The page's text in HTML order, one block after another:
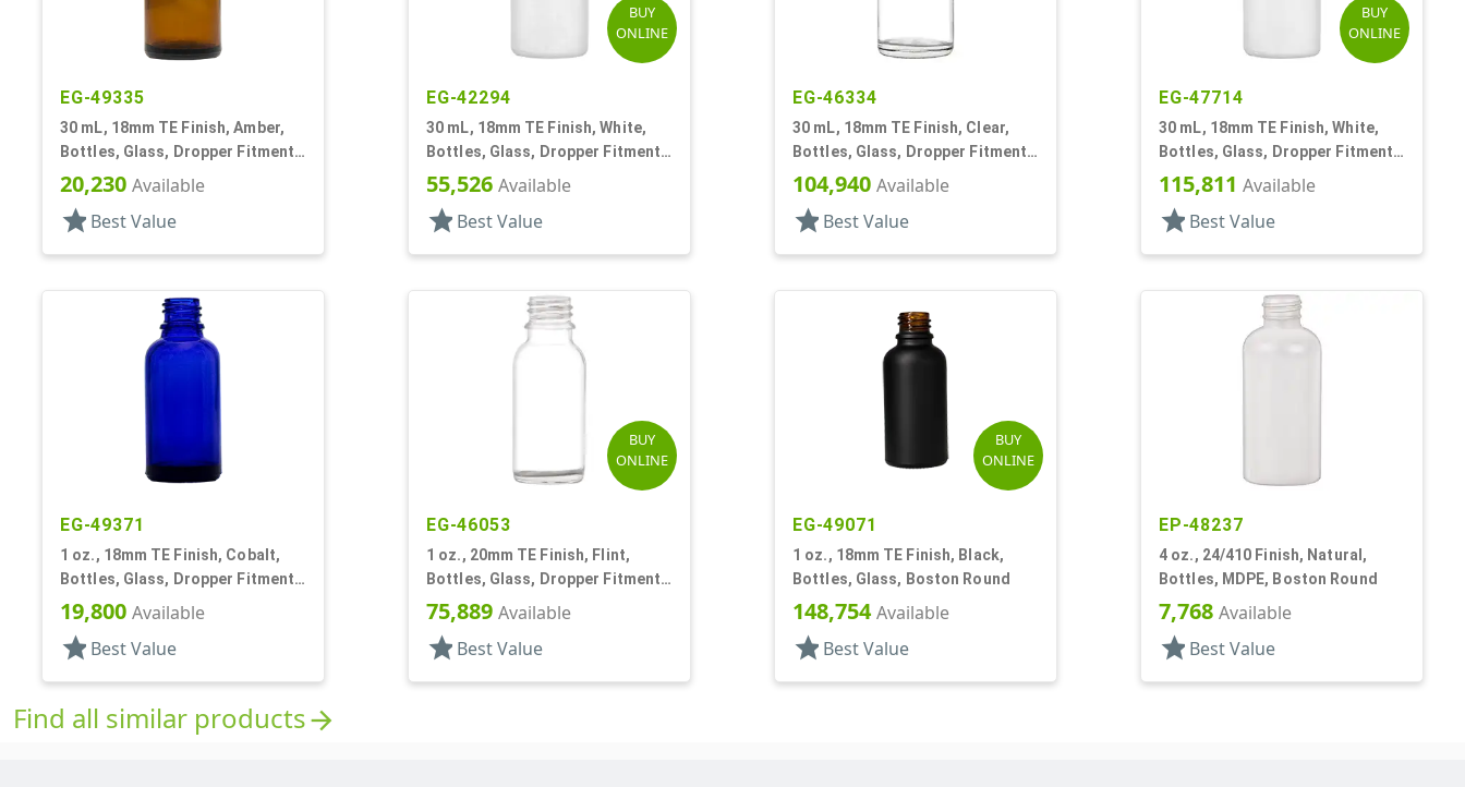
EG-49335
30 mL, 18mm TE Finish, Amber,
Bottles, Glass, Dropper Fitment
Style Boston Round
20,230 Available
star Best Value
BUY
ONLINE
EG-42294
30 mL, 18mm TE Finish, White,
Bottles, Glass, Dropper Fitment
Style Boston Round
55,526 Available
star Best Value
EG-46334
30 mL, 18mm TE Finish, Clear,
Bottles, Glass, Dropper Fitment
Style Boston Round
104,940 Available
star Best Value
BUY
ONLINE
EG-47714
30 mL, 18mm TE Finish, White,
Bottles, Glass, Dropper Fitment
Style Boston Round
115,811 Available
star Best Value
EG-49371
1 oz., 18mm TE Finish, Cobalt,
Bottles, Glass, Dropper Fitment
Style Boston Round
19,800 Available
star Best Value
BUY
ONLINE
EG-46053
1 oz., 20mm TE Finish, Flint,
Bottles, Glass, Dropper Fitment
Style Boston Round
75,889 Available
star Best Value
BUY
ONLINE
EG-49071
1 oz., 18mm TE Finish, Black,
Bottles, Glass, Boston Round
148,754Available
star Best Value
EP-48237
4 oz., 24/410 Finish, Natural,
Bottles, MDPE, Boston Round
7,768 Available
star Best Value
Find all similar productsarrow_forward